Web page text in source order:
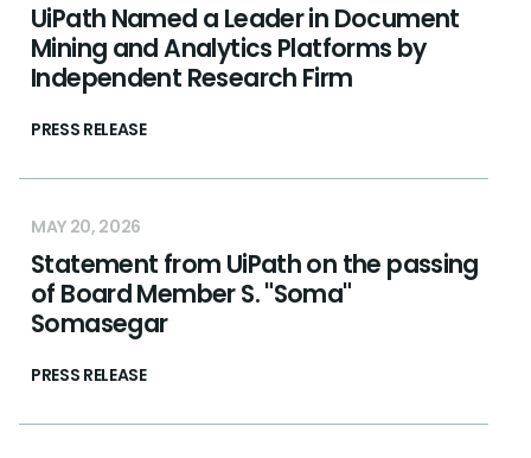
UiPath Named a Leader in Document
Mining and Analytics Platforms by
Independent Research Firm
PRESS RELEASE
MAY 20, 2026
Statement from UiPath on the passing
of Board Member S. "Soma"
Somasegar
PRESS RELEASE